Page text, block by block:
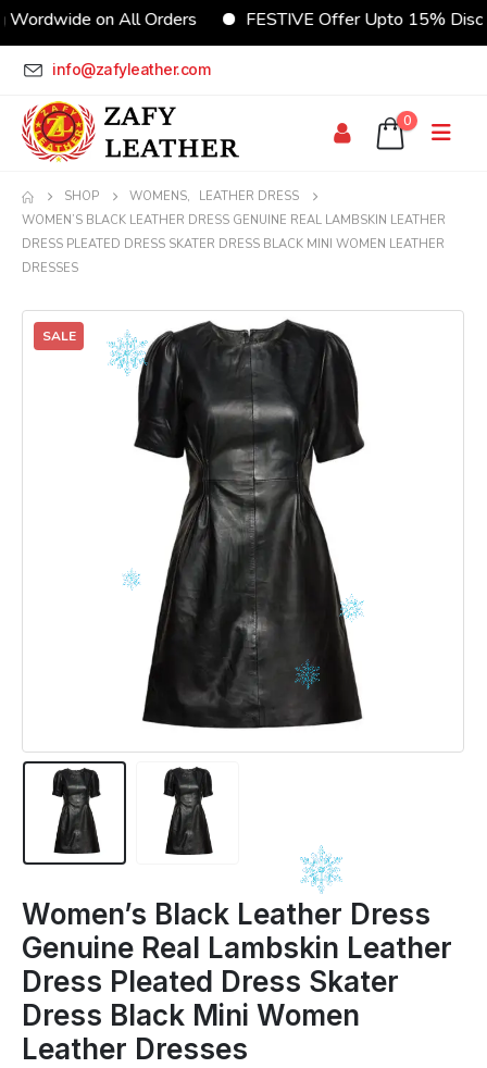
on All Orders FESTIVE Offer Upto 15% Discount
info@zafyleather.com
0
SHOP WOMENS,
LEATHER DRESS
WOMEN’S BLACK LEATHER DRESS GENUINE REAL LAMBSKIN LEATHER
DRESS PLEATED DRESS SKATER DRESS BLACK MINI WOMEN LEATHER
DRESSES
SALE
Women’s Black Leather Dress
Genuine Real Lambskin Leather
Dress Pleated Dress Skater
Dress Black Mini Women
Leather Dresses